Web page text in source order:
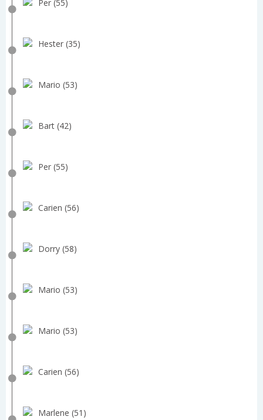
Per (55)
Hester (35)
Mario (53)
Bart (42)
Per (55)
Carien (56)
Dorry (58)
Mario (53)
Mario (53)
Carien (56)
Marlene (51)